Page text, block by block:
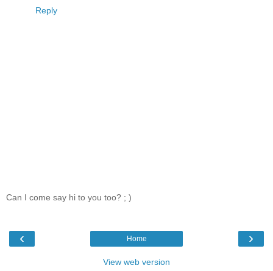
Reply
Can I come say hi to you too? ; )
‹ ›
Home
View web version